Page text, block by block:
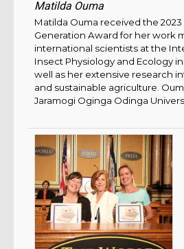
Matilda Ouma
Matilda Ouma received the
Generation Award for her work
international scientists at the
Insect Physiology and Ecology
well as her extensive research
and sustainable agriculture.
Jaramogi Oginga Odinga